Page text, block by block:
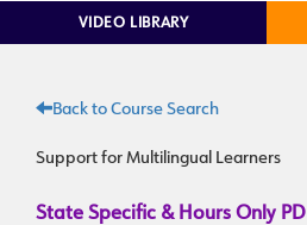
VIDEO LIBRARY
Back to Course Search
Support for Multilingual Learners
State Specific & Hours Only PD